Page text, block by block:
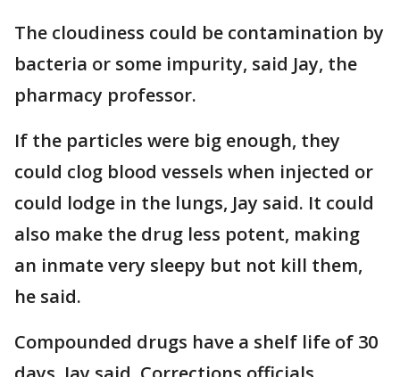
The cloudiness could be contamination by
bacteria or some impurity, said Jay, the
pharmacy professor.
If the particles were big enough, they
could clog blood vessels when injected or
could lodge in the lungs, Jay said. It could
also make the drug less potent, making
an inmate very sleepy but not kill them,
he said.
Compounded drugs have a shelf life of 30